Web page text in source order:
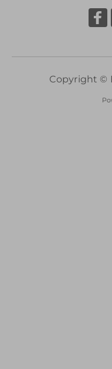
Copyright ©